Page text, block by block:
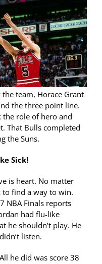
team, Horace Grant
the three point line.
the role of hero and
That Bulls completed
the Suns.
Sick!
is heart. No matter
find a way to win.
NBA Finals reports
had flu-like
he shouldn’t play. He
didn’t listen.
All he did was score 38